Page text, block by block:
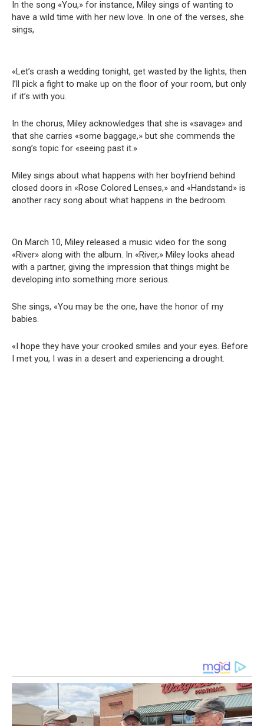
In the song «You,» for instance, Miley sings of wanting to
have a wild time with her new love. In one of the verses, she
sings,
«Let’s crash a wedding tonight, get wasted by the lights, then
I’ll pick a fight to make up on the floor of your room, but only
if it’s with you.
In the chorus, Miley acknowledges that she is «savage» and
that she carries «some baggage,» but she commends the
song’s topic for «seeing past it.»
Miley sings about what happens with her boyfriend behind
closed doors in «Rose Colored Lenses,» and «Handstand» is
another racy song about what happens in the bedroom.
On March 10, Miley released a music video for the song
«River» along with the album. In «River,» Miley looks ahead
with a partner, giving the impression that things might be
developing into something more serious.
She sings, «You may be the one, have the honor of my
babies.
«I hope they have your crooked smiles and your eyes. Before
I met you, I was in a desert and experiencing a drought.